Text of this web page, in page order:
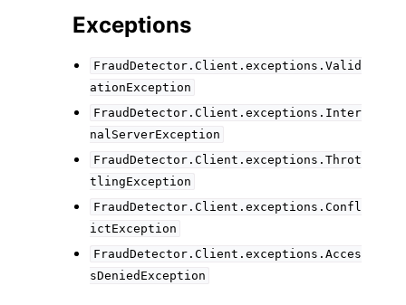
Exceptions
FraudDetector.Client.exceptions.Valid
ationException
FraudDetector.Client.exceptions.Inter
nalServerException
FraudDetector.Client.exceptions.Throt
tlingException
FraudDetector.Client.exceptions.Confl
ictException
FraudDetector.Client.exceptions.Acces
sDeniedException